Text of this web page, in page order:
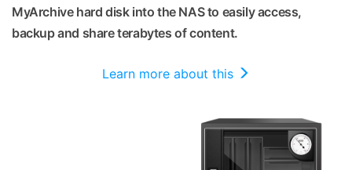
MyArchive hard disk into the NAS to easily access,
backup and share terabytes of content.
Learn more about this